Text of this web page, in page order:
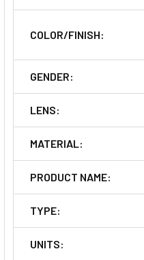
COLOR/FINISH:
GENDER:
LENS:
MATERIAL:
PRODUCT NAME:
TYPE:
UNITS: